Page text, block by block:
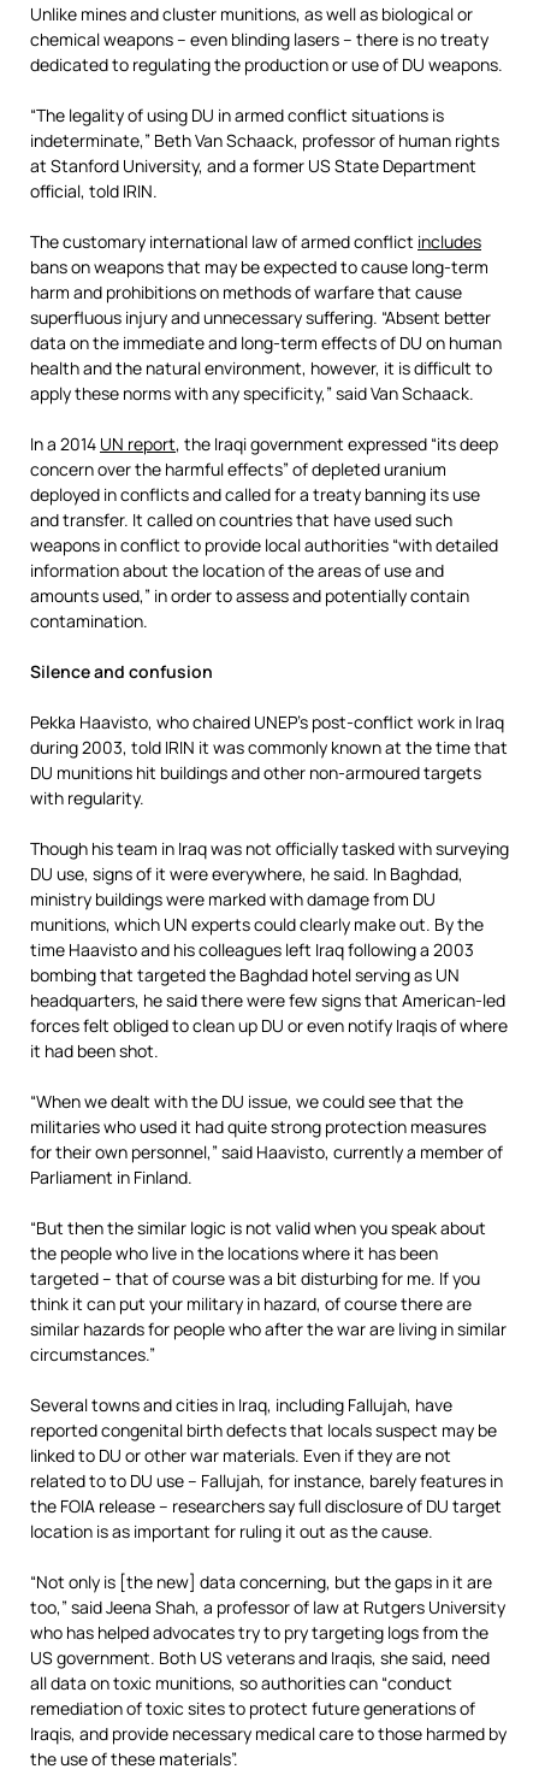
Unlike mines and cluster munitions, as well as biological or
chemical weapons – even blinding lasers – there is no treaty
dedicated to regulating the production or use of DU weapons.
“The legality of using DU in armed conflict situations is
indeterminate,” Beth Van Schaack, professor of human rights
at Stanford University, and a former US State Department
official, told IRIN.
The customary international law of armed conflict includes
bans on weapons that may be expected to cause long-term
harm and prohibitions on methods of warfare that cause
superfluous injury and unnecessary suffering. “Absent better
data on the immediate and long-term effects of DU on human
health and the natural environment, however, it is difficult to
apply these norms with any specificity,” said Van Schaack.
In a 2014 UN report, the Iraqi government expressed “its deep
concern over the harmful effects” of depleted uranium
deployed in conflicts and called for a treaty banning its use
and transfer. It called on countries that have used such
weapons in conflict to provide local authorities “with detailed
information about the location of the areas of use and
amounts used,” in order to assess and potentially contain
contamination.
Silence and confusion
Pekka Haavisto, who chaired UNEP’s post-conflict work in Iraq
during 2003, told IRIN it was commonly known at the time that
DU munitions hit buildings and other non-armoured targets
with regularity.
Though his team in Iraq was not officially tasked with surveying
DU use, signs of it were everywhere, he said. In Baghdad,
ministry buildings were marked with damage from DU
munitions, which UN experts could clearly make out. By the
time Haavisto and his colleagues left Iraq following a 2003
bombing that targeted the Baghdad hotel serving as UN
headquarters, he said there were few signs that American-led
forces felt obliged to clean up DU or even notify Iraqis of where
it had been shot.
“When we dealt with the DU issue, we could see that the
militaries who used it had quite strong protection measures
for their own personnel,” said Haavisto, currently a member of
Parliament in Finland.
“But then the similar logic is not valid when you speak about
the people who live in the locations where it has been
targeted – that of course was a bit disturbing for me. If you
think it can put your military in hazard, of course there are
similar hazards for people who after the war are living in similar
circumstances.”
Several towns and cities in Iraq, including Fallujah, have
reported congenital birth defects that locals suspect may be
linked to DU or other war materials. Even if they are not
related to to DU use – Fallujah, for instance, barely features in
the FOIA release – researchers say full disclosure of DU target
location is as important for ruling it out as the cause.
“Not only is [the new] data concerning, but the gaps in it are
too,” said Jeena Shah, a professor of law at Rutgers University
who has helped advocates try to pry targeting logs from the
US government. Both US veterans and Iraqis, she said, need
all data on toxic munitions, so authorities can “conduct
remediation of toxic sites to protect future generations of
Iraqis, and provide necessary medical care to those harmed by
the use of these materials”.